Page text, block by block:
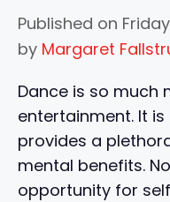
Published on
by Margaret
Dance is so much
entertainment. It
provides a
mental benefits.
opportunity for